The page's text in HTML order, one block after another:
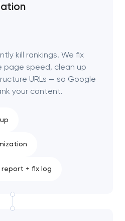
kill rankings. We fix
page speed, clean up
URLs — so Google
your content.
+ fix log